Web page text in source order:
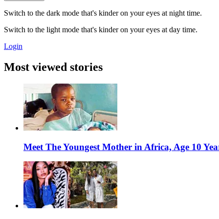
Switch to the dark mode that's kinder on your eyes at night time.
Switch to the light mode that's kinder on your eyes at day time.
Login
Most viewed stories
Meet The Youngest Mother in Africa, Age 10